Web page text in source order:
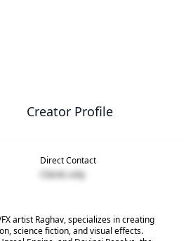
Creator Profile
Direct Contact
Clients only
artist Raghav, specializes in creating
science fiction, and visual effects.